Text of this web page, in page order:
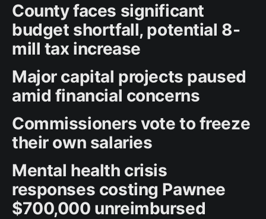
County faces significant
budget shortfall, potential 8-
mill tax increase
Major capital projects paused
amid financial concerns
Commissioners vote to freeze
their own salaries
Mental health crisis
responses costing Pawnee
$700,000 unreimbursed